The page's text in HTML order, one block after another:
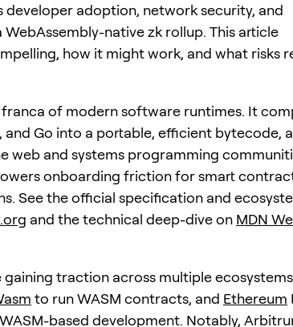
developer adoption, network security, and
native zk rollup. This article
how it might work, and what risks
franca of modern software runtimes. It
and Go into a portable, efficient bytecode,
web and systems programming
onboarding friction for smart
See the official specification and
and the technical deep-dive on MDN
traction across multiple
to run WASM contracts, and Ethereum
based development. Notably,